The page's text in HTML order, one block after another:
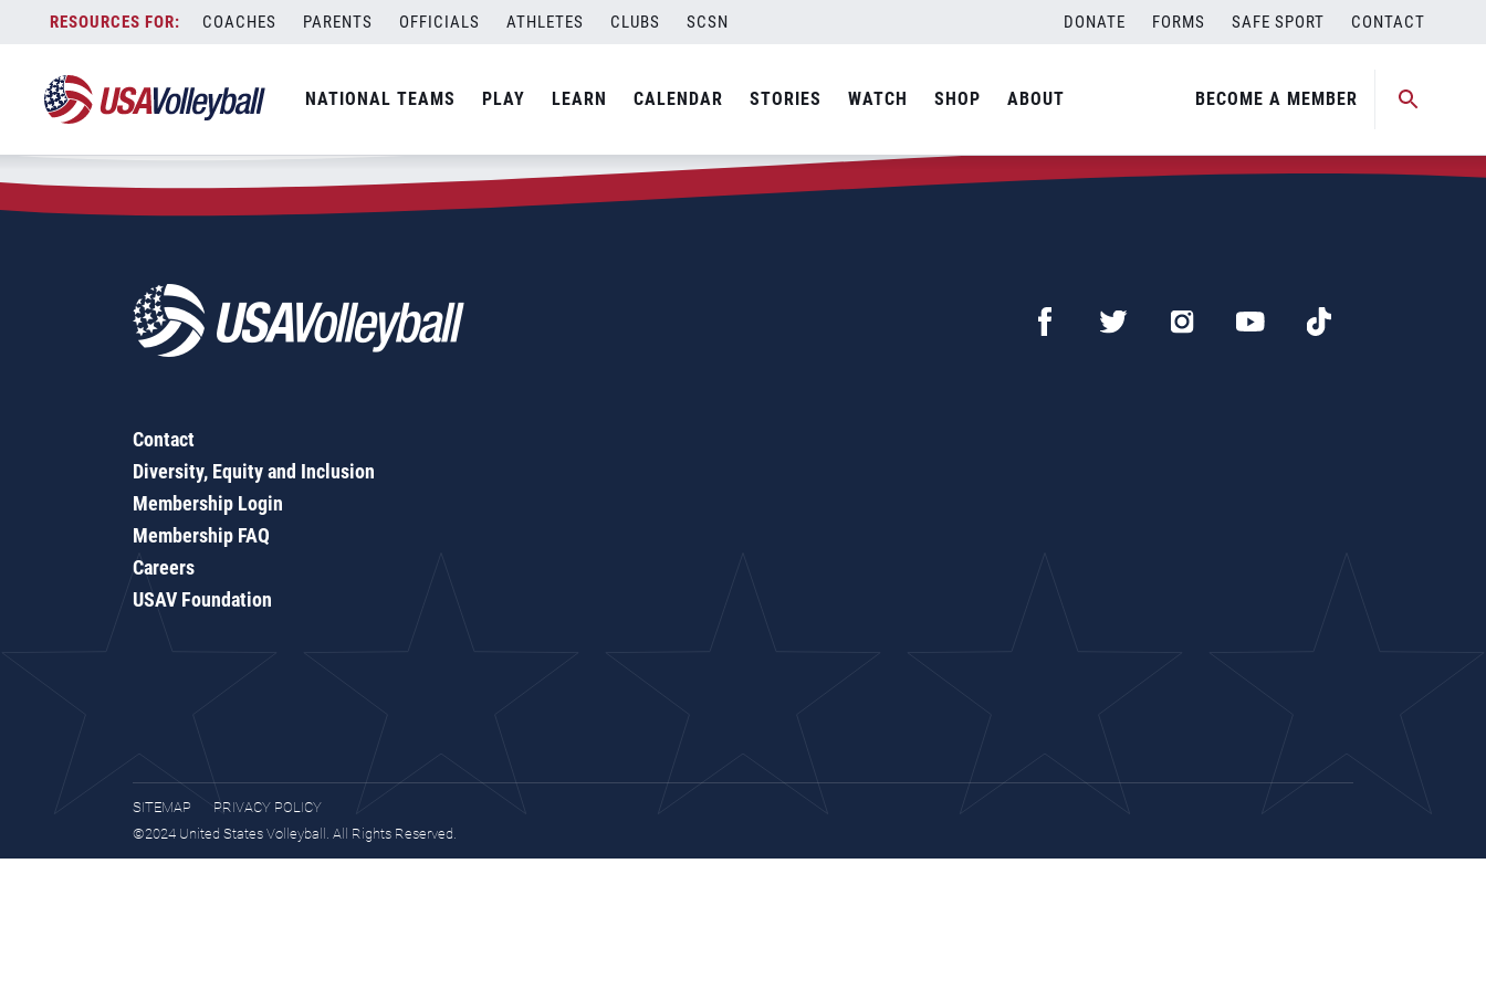
content
COACHES PARENTS OFFICIALS ATHLETES CLUBS SCSN DONATE FORMS SAFE SPORT CONTACT
NATIONAL TEAMS PLAY LEARN CALENDAR STORIES WATCH SHOP ABOUT BECOME A MEMBER
Zip Code:86001
SEARCH
Contact
Diversity, Equity and Inclusion
Membership Login
Membership FAQ
Careers
USAV Foundation
SITEMAP
PRIVACY POLICY
©2024 United States Volleyball. All Rights Reserved.